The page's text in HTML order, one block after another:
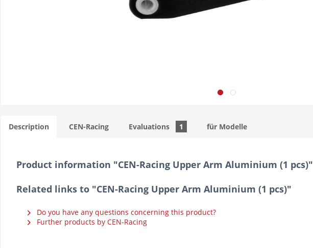
Description CEN-Racing Evaluations 1 für Modelle
Product information "CEN-Racing Upper Arm Aluminium (1 pcs)"
Related links to "CEN-Racing Upper Arm Aluminium (1 pcs)"
Do you have any questions concerning this product?
Further products by CEN-Racing